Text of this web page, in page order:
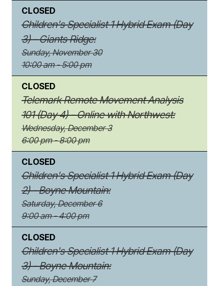
CLOSED
Children's Specialist 1 Hybrid Exam (Day
3) - Giants Ridge:
Sunday, November 30
10:00 am - 5:00 pm
CLOSED
Telemark Remote Movement Analysis
101 (Day 4) - Online with Northwest:
Wednesday, December 3
6:00 pm - 8:00 pm
CLOSED
Children's Specialist 1 Hybrid Exam (Day
2) - Boyne Mountain:
Saturday, December 6
9:00 am - 4:00 pm
CLOSED
Children's Specialist 1 Hybrid Exam (Day
3) - Boyne Mountain:
Sunday, December 7